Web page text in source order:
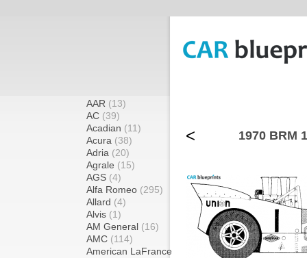
AAR (13)
AC (39)
Acadian (11)
Acura (38)
Adria (20)
Agrale (15)
AGS (4)
Alfa Romeo (295)
Allard (4)
Alvis (1)
AM General (16)
AMC (114)
American LaFrance
< 1970 BRM